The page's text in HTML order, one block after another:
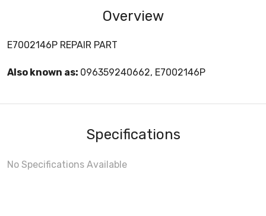
Overview
E7002146P REPAIR PART
Also known as: 096359240662, E7002146P
Specifications
No Specifications Available